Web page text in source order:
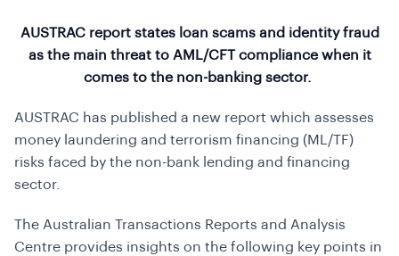
AUSTRAC report states loan scams and identity fraud
as the main threat to AML/CFT compliance when it
comes to the non-banking sector.
AUSTRAC has published a new report which assesses
money laundering and terrorism financing (ML/TF)
risks faced by the non-bank lending and financing
sector.
The Australian Transactions Reports and Analysis
Centre provides insights on the following key points in